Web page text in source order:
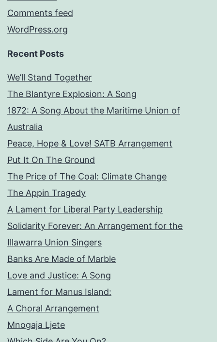
Comments feed
WordPress.org
Recent Posts
We’ll Stand Together
The Blantyre Explosion: A Song
1872: A Song About the Maritime Union of
Australia
Peace, Hope & Love! SATB Arrangement
Put It On The Ground
The Price of The Coal: Climate Change
The Appin Tragedy
A Lament for Liberal Party Leadership
Solidarity Forever: An Arrangement for the
Illawarra Union Singers
Banks Are Made of Marble
Love and Justice: A Song
Lament for Manus Island:
A Choral Arrangement
Mnogaja Ljete